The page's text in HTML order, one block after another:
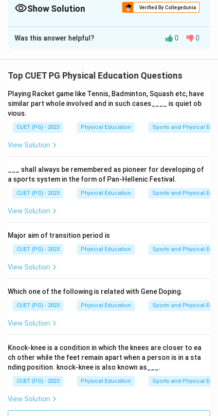
Show Solution Verified By Collegedunia
The Correct Option isC
Solution and Explanation
courts, making it unique among the four major tennis
Download Solution in PDF
Was this answer helpful? 0 0
Top CUET PG Physical Education Questions
Playing Racket game like Tennis, Badminton, Squash etc, have
similar part whole involved and in such cases____ is quiet ob
vious.
CUET (PG) - 2023 Physical Education Sports and Physical
View Solution
___ shall always be remembered as pioneer for developing of
a sports system in the form of Pan-Hellenic Festival.
CUET (PG) - 2023 Physical Education Sports and Physical
View Solution
Major aim of transition period is
CUET (PG) - 2023 Physical Education Sports and Physical
View Solution
Which one of the following is related with Gene Doping.
CUET (PG) - 2023 Physical Education Sports and Physical
View Solution
Knock-knee is a condition in which the knees are closer to ea
ch other while the feet remain apart when a person is in a sta
nding position. knock-knee is also known as___.
CUET (PG) - 2023 Physical Education Sports and Physical
View Solution